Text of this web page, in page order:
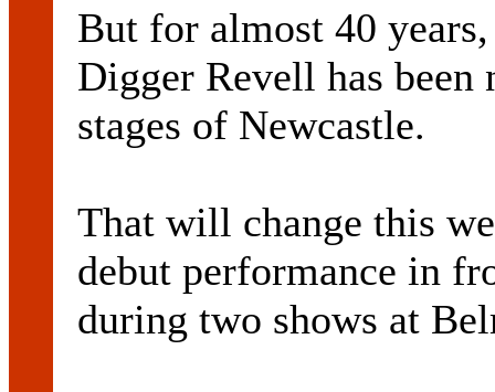
But for almost 40
Digger Revell has
stages of Newcastle.
That will change this
debut performance in
during two shows at